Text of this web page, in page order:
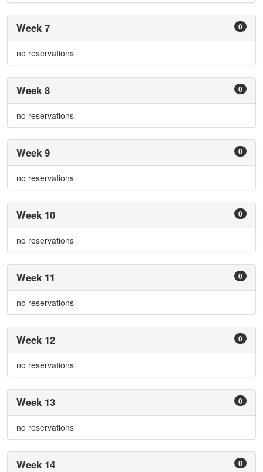
0
Week 7
no reservations
0
Week 8
no reservations
0
Week 9
no reservations
0
Week 10
no reservations
0
Week 11
no reservations
0
Week 12
no reservations
0
Week 13
no reservations
0
Week 14